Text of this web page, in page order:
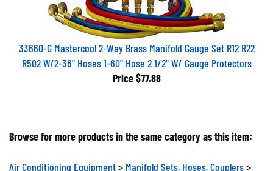
33660-G Mastercool 2-Way Brass Manifold Gauge Set R12 R22
R502 W/2-36" Hoses 1-60" Hose 2 1/2" W/ Gauge Protectors
Price $77.88
Browse for more products in the same category as this item:
Air Conditioning Equipment Manifold Sets, Hoses, Couplers